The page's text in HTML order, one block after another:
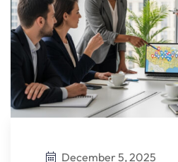
December 5, 2025